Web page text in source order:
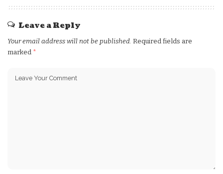
Leave a Reply
Your email address will not be published. Required fields are
marked *